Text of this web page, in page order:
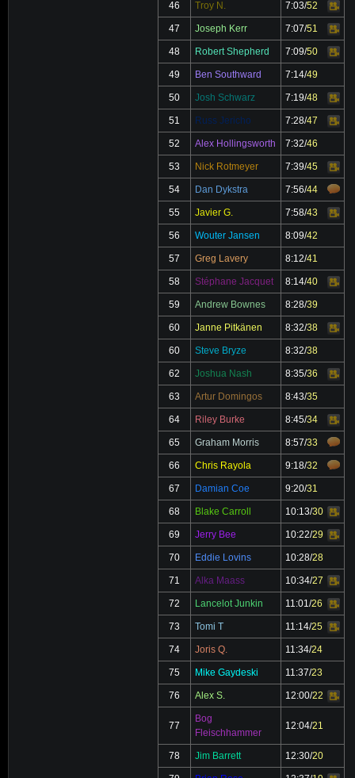
46
Troy N. 7:03/52
47
Joseph Kerr 7:07/51
48
Robert Shepherd 7:09/50
Video
49
Ben Southward 7:14/49
50 Josh Schwarz 7:19/48
Video
51
Russ Jericho 7:28/47
Video
52
Alex Hollingsworth 7:32/46
53 Nick Rotmeyer 7:39/45
Video
54
Dan Dykstra 7:56/44
55 Javier G. 7:58/43
56
Wouter Jansen 8:09/42
57 Greg Lavery 8:12/41
58 Stéphane Jacquet 8:14/40
Video
59
Andrew Bownes 8:28/39
60 Janne Pitkänen 8:32/38
Video
60
Steve Bryze 8:32/38
62 Joshua Nash 8:35/36
Video
63
Artur Domingos 8:43/35
64 Riley Burke 8:45/34
65
Graham Morris 8:57/33
66 Chris Rayola 9:18/32
67 Damian Coe 9:20/31
68 Blake Carroll 10:13/30
Video
69
Jerry Bee 10:22/29
70
Eddie Lovins 10:28/28
71 Alka Maass 10:34/27
72
Lancelot Junkin 11:01/26
Video
73
Tomi T 11:14/25
74
Joris Q. 11:34/24
75 Mike Gaydeski 11:37/23
76 Alex S. 12:00/22
77
Bog
Fleischhammer
12:04/21
78 Jim Barrett 12:30/20